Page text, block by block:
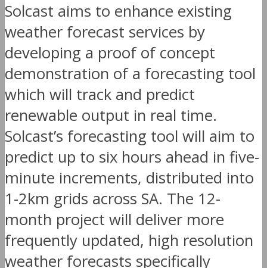
Solcast aims to enhance existing
weather forecast services by
developing a proof of concept
demonstration of a forecasting tool
which will track and predict
renewable output in real time.
Solcast’s forecasting tool will aim to
predict up to six hours ahead in five-
minute increments, distributed into
1-2km grids across SA. The 12-
month project will deliver more
frequently updated, high resolution
weather forecasts specifically